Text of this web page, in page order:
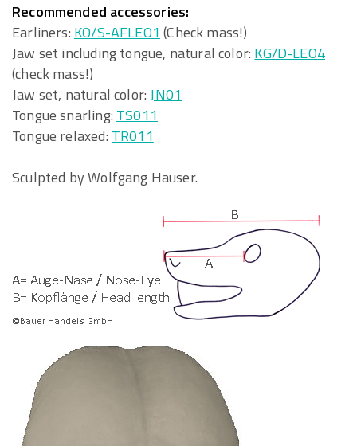
Recommended accessories:
Earliners: KO/S-AFLEO1 (Check mass!)
Jaw set including tongue, natural color: KG/D-LEO4
(check mass!)
Jaw set, natural color:JN01
Tongue snarling: TS011
Tongue relaxed: TR011
Sculpted by Wolfgang Hauser.